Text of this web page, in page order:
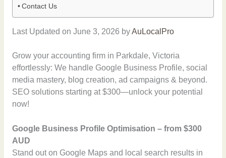
Contact Us
Last Updated on June 3, 2026 byAuLocalPro
Grow your accounting firm in Parkdale, Victoria
effortlessly: We handle Google Business Profile, social
media mastery, blog creation, ad campaigns & beyond.
SEO solutions starting at $300—unlock your potential
now!
Google Business Profile Optimisation – from $300
AUD
Stand out on Google Maps and local search results in